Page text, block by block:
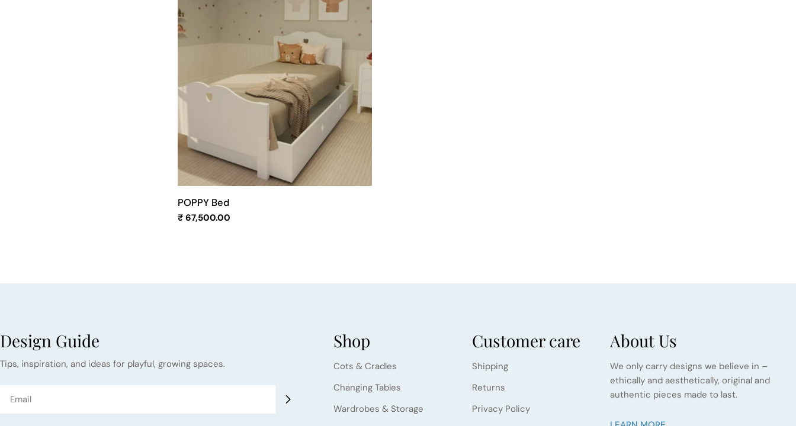
POPPY Bed
Regular
₹ 67,500.00
Design Guide
Tips, inspiration, and ideas for playful, growing spaces.
Shop
Cots & Cradles
Changing Tables
Wardrobes & Storage
Customer care
Shipping
Returns
Privacy Policy
About Us
We only carry designs we believe in –
ethically and aesthetically, original and
authentic pieces made to last.